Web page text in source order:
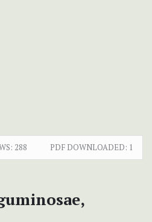
288 PDF DOWNLOADED: 1